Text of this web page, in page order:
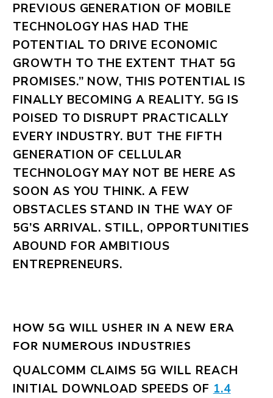
PREVIOUS GENERATION OF MOBILE
TECHNOLOGY HAS HAD THE
POTENTIAL TO DRIVE ECONOMIC
GROWTH TO THE EXTENT THAT 5G
PROMISES.” NOW, THIS POTENTIAL IS
FINALLY BECOMING A REALITY. 5G IS
POISED TO DISRUPT PRACTICALLY
EVERY INDUSTRY. BUT THE FIFTH
GENERATION OF CELLULAR
TECHNOLOGY MAY NOT BE HERE AS
SOON AS YOU THINK. A FEW
OBSTACLES STAND IN THE WAY OF
5G’S ARRIVAL. STILL, OPPORTUNITIES
ABOUND FOR AMBITIOUS
ENTREPRENEURS.
HOW 5G WILL USHER IN A NEW ERA
FOR NUMEROUS INDUSTRIES
QUALCOMM CLAIMS 5G WILL REACH
INITIAL DOWNLOAD SPEEDS OF 1.4